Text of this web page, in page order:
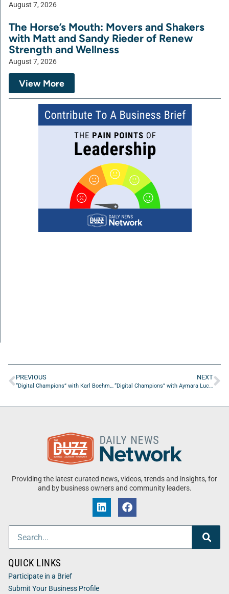
August 7, 2026
The Horse’s Mouth: Movers and Shakers
with Matt and Sandy Rieder of Renew
Strength and Wellness
August 7, 2026
View More
PREVIOUS
“Digital Champions” with Karl Boehm from Spiral Marketing
NEXT
“Digital Champions” with Aymara Lucero from Concerned Cook
Providing the latest curated news, videos, trends and insights, for
and by business owners and community leaders.
QUICK LINKS
Participate in a Brief
Submit Your Business Profile